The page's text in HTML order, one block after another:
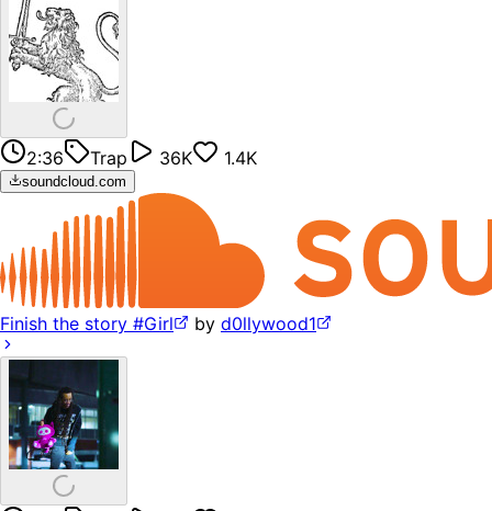
2:36 Trap 36K 1.4K
soundcloud.com
Finish the story #Girl by d0llywood1